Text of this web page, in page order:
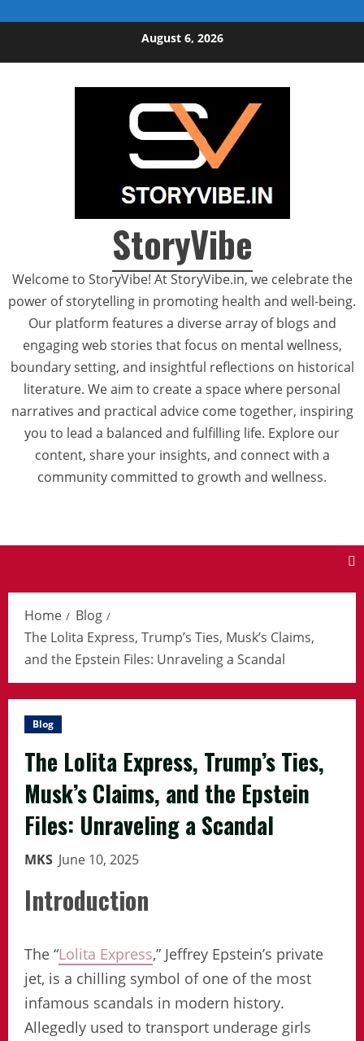
August 6, 2026
StoryVibe
Welcome to StoryVibe! At StoryVibe.in, we celebrate the
power of storytelling in promoting health and well-being.
Our platform features a diverse array of blogs and
engaging web stories that focus on mental wellness,
boundary setting, and insightful reflections on historical
literature. We aim to create a space where personal
narratives and practical advice come together, inspiring
you to lead a balanced and fulfilling life. Explore our
content, share your insights, and connect with a
community committed to growth and wellness.
Home
Blog
The Lolita Express, Trump’s Ties, Musk’s Claims,
and the Epstein Files: Unraveling a Scandal
Blog
The Lolita Express, Trump’s Ties,
Musk’s Claims, and the Epstein
Files: Unraveling a Scandal
MKS June 10, 2025
Introduction
The “Lolita Express,” Jeffrey Epstein’s private
jet, is a chilling symbol of one of the most
infamous scandals in modern history.
Allegedly used to transport underage girls